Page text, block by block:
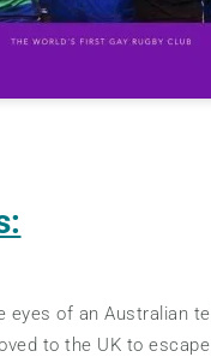
eyes of an Australian
to the UK to